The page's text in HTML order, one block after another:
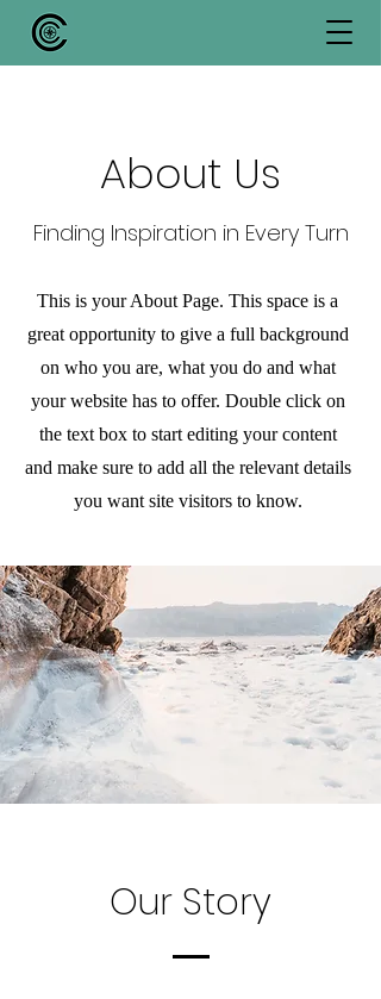
About Us
Finding Inspiration in Every Turn
This is your About Page. This space is a
great opportunity to give a full background
on who you are, what you do and what
your website has to offer. Double click on
the text box to start editing your content
and make sure to add all the relevant details
you want site visitors to know.
Our Story